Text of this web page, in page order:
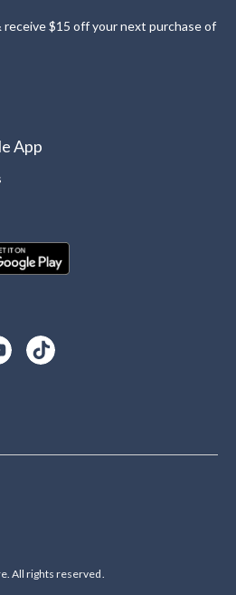
receive $15 off your next purchase of
App
All rights reserved.